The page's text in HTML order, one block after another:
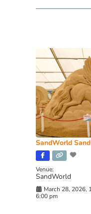
SandWorld
Venue:
SandWorld
March 28, 2026,
6:00 pm